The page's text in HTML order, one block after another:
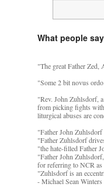
What people
"The great Father
"Some 2 bit novus
"Rev. John Zuhlsdorf,
from picking fights
liturgical abuses are
"Father John Zuhlsdorf
"Father Zuhlsdorf
"the hate-filled Father
"Father John
for referring to NCR
"Zuhlsdorf is an
- Michael Sean Winters